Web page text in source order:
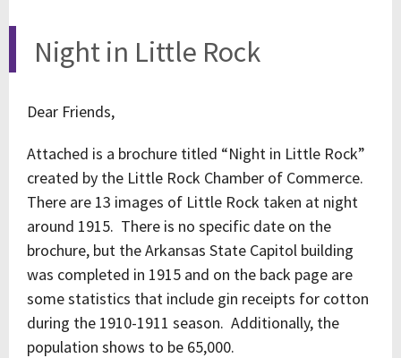
Night in Little Rock
Dear Friends,
Attached is a brochure titled “Night in Little Rock”
created by the Little Rock Chamber of Commerce.
There are 13 images of Little Rock taken at night
around 1915. There is no specific date on the
brochure, but the Arkansas State Capitol building
was completed in 1915 and on the back page are
some statistics that include gin receipts for cotton
during the 1910-1911 season. Additionally, the
population shows to be 65,000.